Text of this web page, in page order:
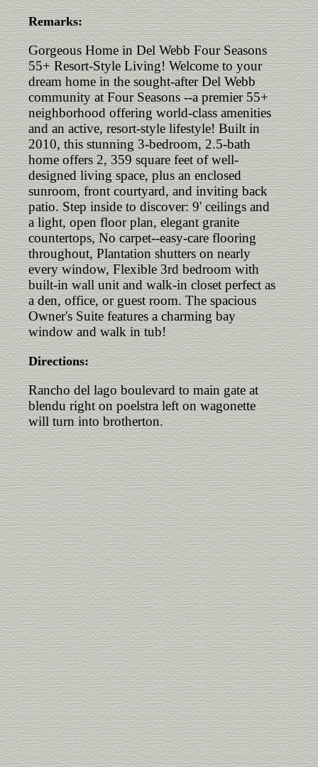
Remarks:
Gorgeous Home in Del Webb Four Seasons
55+ Resort-Style Living! Welcome to your
dream home in the sought-after Del Webb
community at Four Seasons --a premier 55+
neighborhood offering world-class amenities
and an active, resort-style lifestyle! Built in
2010, this stunning 3-bedroom, 2.5-bath
home offers 2, 359 square feet of well-
designed living space, plus an enclosed
sunroom, front courtyard, and inviting back
patio. Step inside to discover: 9' ceilings and
a light, open floor plan, elegant granite
countertops, No carpet--easy-care flooring
throughout, Plantation shutters on nearly
every window, Flexible 3rd bedroom with
built-in wall unit and walk-in closet perfect as
a den, office, or guest room. The spacious
Owner's Suite features a charming bay
window and walk in tub!
Directions:
Rancho del lago boulevard to main gate at
blendu right on poelstra left on wagonette
will turn into brotherton.